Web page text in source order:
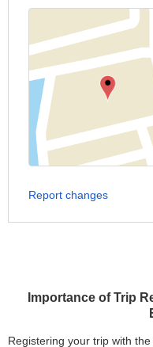
Importance of Trip
Registering your trip with
Report changes